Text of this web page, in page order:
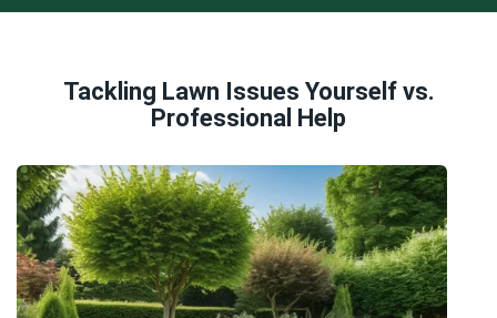
Tackling Lawn Issues Yourself vs.
Professional Help